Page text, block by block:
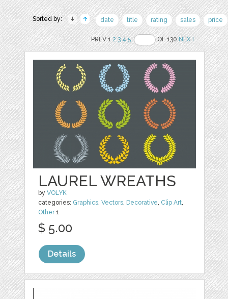
Sorted by: date title rating sales price
PREV 12 3 4 5 OF 130NEXT
LAUREL WREATHS
byVOLYK
categories: Graphics,Vectors, Decorative, Clip Art,
Other1
$ 5.00
Details